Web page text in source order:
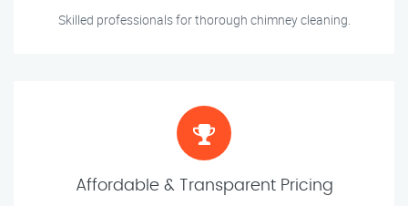
Skilled professionals for thorough chimney cleaning.
Affordable & Transparent Pricing